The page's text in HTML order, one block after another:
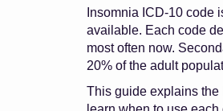
Insomnia ICD-10 code
available. Each code
most often now.
20% of the adult
This guide explains the